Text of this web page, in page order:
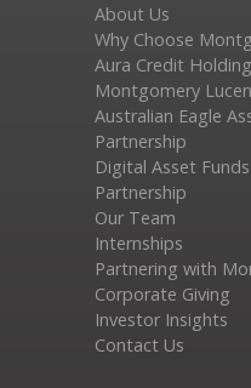
About Us
Why Choose
Aura Credit
Montgomery
Australian Eagle
Partnership
Digital Asset
Partnership
Our Team
Internships
Partnering with
Corporate Giving
Investor Insights
Contact Us